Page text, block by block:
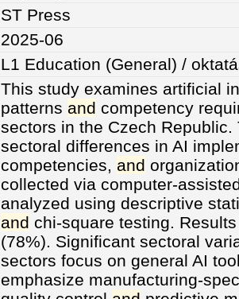
ST Press
2025-06
L1 Education (General) /
This study examines artificial
patterns and competency
sectors in the Czech
sectoral differences in AI
competencies, and
collected via computer-
analyzed using descriptive
and chi-square testing.
(78%). Significant sectoral
sectors focus on general AI
emphasize manufacturing-